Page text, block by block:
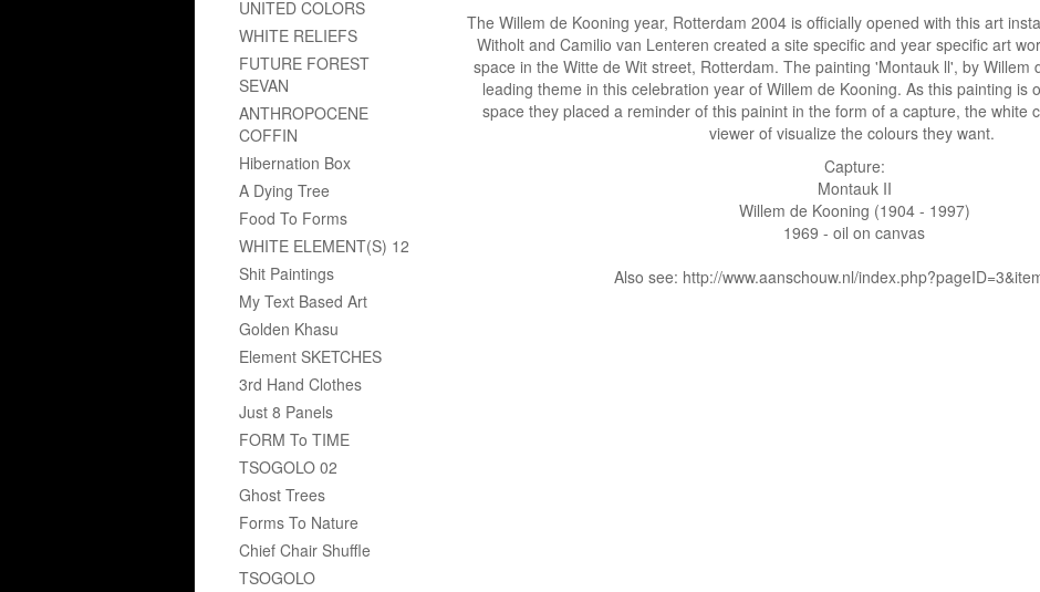
The Willem de Kooning year, Rotterdam 2004 is officially opened with this art
Witholt and Camilio van Lenteren created a site specific and year specific art
space in the Witte de Wit street, Rotterdam. The painting 'Montauk ll', by Willem
leading theme in this celebration year of Willem de Kooning. As this painting is
space they placed a reminder of this painint in the form of a capture, the white
viewer of visualize the colours they want.
Capture:
Montauk II
Willem de Kooning (1904 - 1997)
1969 - oil on canvas
Also see: http://www.aanschouw.nl/
UNITED COLORS
WHITE RELIEFS
FUTURE FOREST
SEVAN
ANTHROPOCENE
COFFIN
Hibernation Box
A Dying Tree
Food To Forms
WHITE ELEMENT(S) 12
Shit Paintings
My Text Based Art
Golden Khasu
Element SKETCHES
3rd Hand Clothes
Just 8 Panels
FORM To TIME
TSOGOLO 02
Ghost Trees
Forms To Nature
Chief Chair Shuffle
TSOGOLO